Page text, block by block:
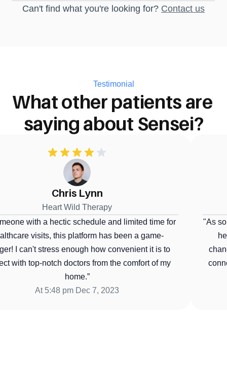
Can't find what you're looking for? Contact us
Testimonial
What other patients are
saying about Sensei?
Wilson Hub
Heart Wild Therapy
with a hectic schedule and limited time for
visits, this platform has been a game-
I can't stress enough how convenient it is to
with top-notch doctors from the comfort of my
home.”
At 5:48 pm Dec 7, 2023
"As